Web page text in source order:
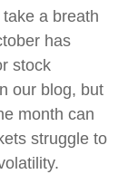
a breath
has
stock
our blog, but
month can
struggle to